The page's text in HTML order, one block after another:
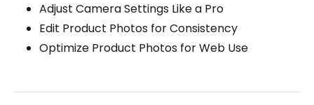
Adjust Camera Settings Like a Pro
Edit Product Photos for Consistency
Optimize Product Photos for Web Use